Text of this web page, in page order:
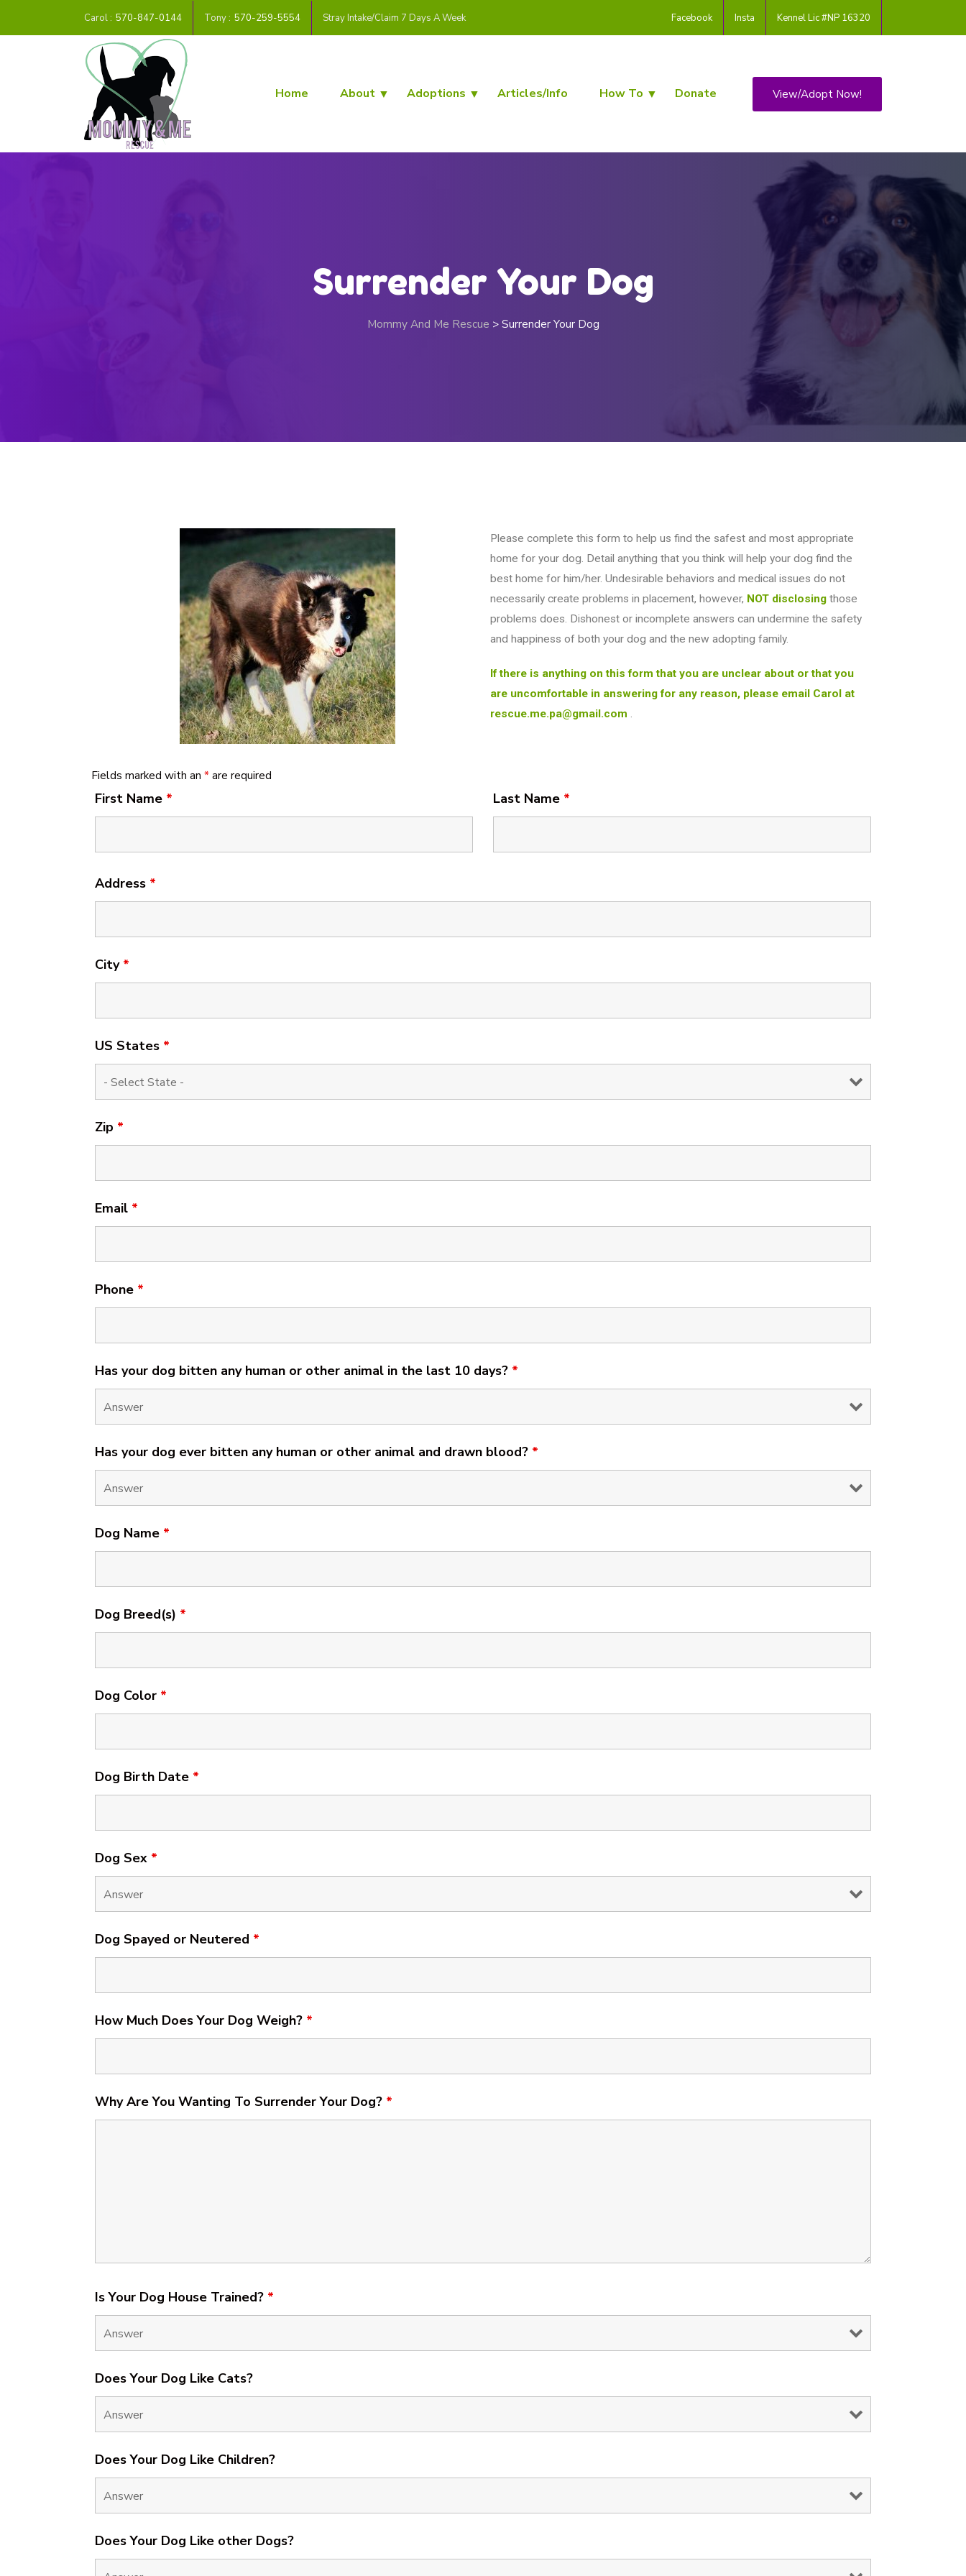
Carol : 570-847-0144 Tony : 570-259-5554 Stray Intake/Claim 7 Days A Week Facebook Insta Kennel Lic #NP 16320
Home About Adoptions Articles/Info How To Donate View/Adopt Now!
Surrender Your Dog
Mommy And Me Rescue >Surrender Your Dog
Please complete this form to help us find the safest and most appropriate
home for your dog. Detail anything that you think will help your dog find the
best home for him/her. Undesirable behaviors and medical issues do not
necessarily create problems in placement, however, NOT disclosing those
problems does. Dishonest or incomplete answers can undermine the safety
and happiness of both your dog and the new adopting family.
If there is anything on this form that you are unclear about or that you
are uncomfortable in answering for any reason, please email Carol at
rescue.me.pa@gmail.com .
Fields marked with an *are required
First Name * Last Name *
Address *
City *
US States *
Zip *
Email *
Phone *
Has your dog bitten any human or other animal in the last 10 days? *
Has your dog ever bitten any human or other animal and drawn blood? *
Dog Name *
Dog Breed(s) *
Dog Color *
Dog Birth Date *
Dog Sex *
Dog Spayed or Neutered *
How Much Does Your Dog Weigh? *
Why Are You Wanting To Surrender Your Dog? *
Is Your Dog House Trained? *
Does Your Dog Like Cats?
Does Your Dog Like Children?
Does Your Dog Like other Dogs?